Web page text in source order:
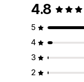
4.8
5
4
3
2